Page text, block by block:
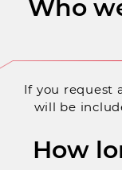
Who
If you request
will be
How